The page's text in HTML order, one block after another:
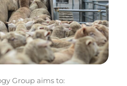
Group aims to: